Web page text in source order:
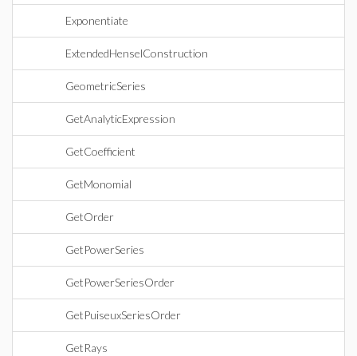
Exponentiate
ExtendedHenselConstruction
GeometricSeries
GetAnalyticExpression
GetCoefficient
GetMonomial
GetOrder
GetPowerSeries
GetPowerSeriesOrder
GetPuiseuxSeriesOrder
GetRays